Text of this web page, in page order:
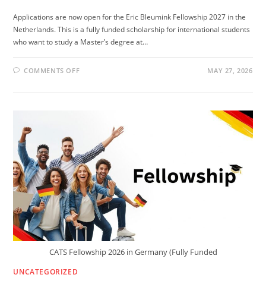
Applications are now open for the Eric Bleumink Fellowship 2027 in the
Netherlands. This is a fully funded scholarship for international students
who want to study a Master’s degree at…
COMMENTS OFFON
FUNDED)
MAY 27, 2026
CATS Fellowship 2026 in Germany (Fully Funded
UNCATEGORIZED